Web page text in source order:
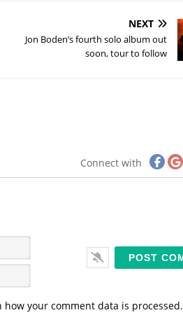
NEXT
Jon Boden’s fourth solo album out
soon, tour to follow
Connect with
N
a
m
E
m
i
how your comment data is processed.